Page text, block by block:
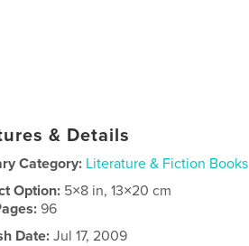
& Details
Category: Literature & Fiction Books
Option: 5×8 in, 13×20 cm
96
Date:Jul 17, 2009